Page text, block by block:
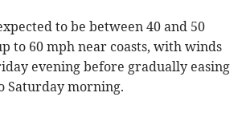
to be between 40 and 50
to 60 mph near coasts, with winds
evening before gradually easing
Saturday morning.